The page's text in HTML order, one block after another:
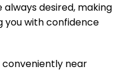
always desired, making
you with confidence
conveniently near